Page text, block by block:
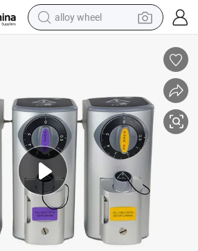
alloy wheel
reagent
human hair wig
electric scooter
smart phone